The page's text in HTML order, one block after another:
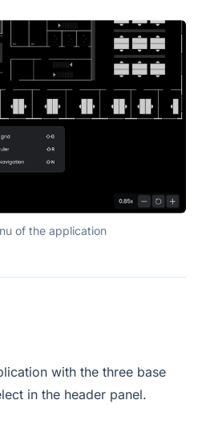
of the application
with the three base
in the header panel.